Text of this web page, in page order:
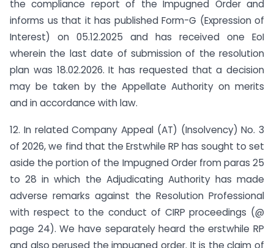
the compliance report of the Impugned Order and
informs us that it has published Form-G (Expression of
Interest) on 05.12.2025 and has received one EoI
wherein the last date of submission of the resolution
plan was 18.02.2026. It has requested that a decision
may be taken by the Appellate Authority on merits
and in accordance with law.
12. In related Company Appeal (AT) (Insolvency) No. 3
of 2026, we find that the Erstwhile RP has sought to set
aside the portion of the Impugned Order from paras 25
to 28 in which the Adjudicating Authority has made
adverse remarks against the Resolution Professional
with respect to the conduct of CIRP proceedings (@
page 24). We have separately heard the erstwhile RP